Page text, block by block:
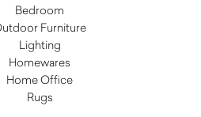
Bedroom
Furniture
Lighting
Homewares
Home Office
Rugs